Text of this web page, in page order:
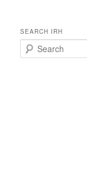
SEARCH IRH
e